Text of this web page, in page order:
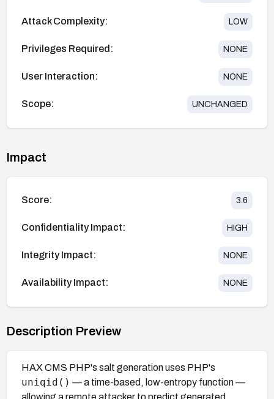
Attack Complexity: LOW
Privileges Required: NONE
User Interaction: NONE
Scope: UNCHANGED
Impact
Score: 3.6
Confidentiality Impact: HIGH
Integrity Impact: NONE
Availability Impact: NONE
Description Preview
HAX CMS PHP's salt generation uses PHP's
uniqid() — a time-based, low-entropy function —
allowing a remote attacker to predict generated